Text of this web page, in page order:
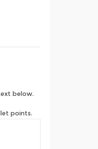
below.
points.